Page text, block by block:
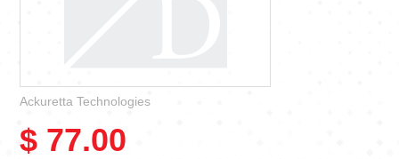
Ackuretta Technologies
$ 77.00